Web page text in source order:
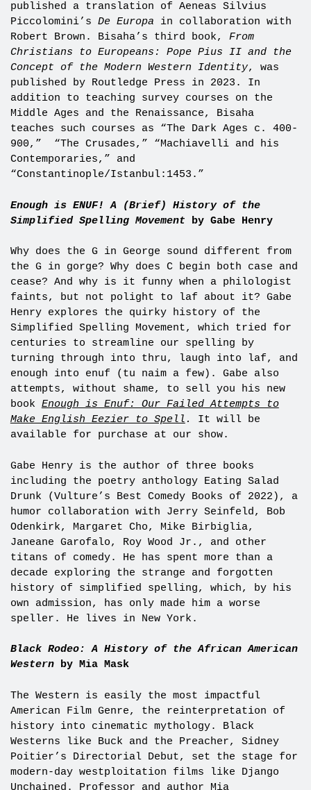
published a translation of Aeneas Silvius
Piccolomini’s De Europa in collaboration with
Robert Brown. Bisaha’s third book, From
Christians to Europeans: Pope Pius II and the
Concept of the Modern Western Identity, was
published by Routledge Press in 2023. In
addition to teaching survey courses on the
Middle Ages and the Renaissance, Bisaha
teaches such courses as “The Dark Ages c. 400-
900,” “The Crusades,” “Machiavelli and his
Contemporaries,” and
“Constantinople/Istanbul:1453.”
Enough is ENUF! A (Brief) History of the
Simplified Spelling Movement by Gabe Henry
Why does the G in George sound different from
the G in gorge? Why does C begin both case and
cease? And why is it funny when a philologist
faints, but not polight to laf about it? Gabe
Henry explores the quirky history of the
Simplified Spelling Movement, which tried for
centuries to streamline our spelling by
turning through into thru, laugh into laf, and
enough into enuf (tu naim a few). Gabe also
attempts, without shame, to sell you his new
book Enough is Enuf: Our Failed Attempts to
Make English Eezier to Spell .
It will be
available for purchase at our show.
Gabe Henry is the author of three books
including the poetry anthology Eating Salad
Drunk (Vulture’s Best Comedy Books of 2022), a
humor collaboration with Jerry Seinfeld, Bob
Odenkirk, Margaret Cho, Mike Birbiglia,
Janeane Garofalo, Roy Wood Jr., and other
titans of comedy. He has spent more than a
decade exploring the strange and forgotten
history of simplified spelling, which, by his
own admission, has only made him a worse
speller. He lives in New York.
Black Rodeo: A History of the African American
Westernby Mia Mask
The Western is easily the most impactful
American Film Genre, the reinterpretation of
history into cinematic mythology. Black
Westerns like Buck and the Preacher, Sidney
Poitier’s Directorial Debut, set the stage for
modern-day westploitation films like Django
Unchained. Professor and author Mia